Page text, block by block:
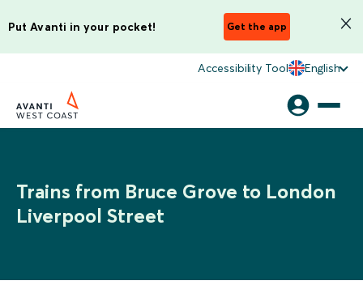
Put Avanti in your pocket! Get the app
Accessibility Tool English
Trains from Bruce Grove to London
Liverpool Street